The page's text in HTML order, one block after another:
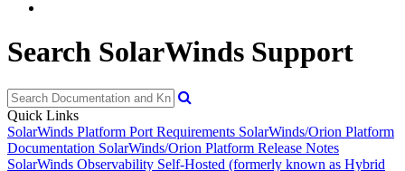
Search SolarWinds Support
Quick Links
SolarWinds Platform Port Requirements SolarWinds/Orion Platform
Documentation SolarWinds/Orion Platform Release Notes
SolarWinds Observability Self-Hosted (formerly known as Hybrid